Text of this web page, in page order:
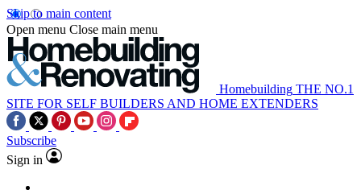
Skip to main content
Open menu Close main menu
Homebuilding THE NO.1
SITE FOR SELF BUILDERS AND HOME EXTENDERS
Subscribe
Sign in